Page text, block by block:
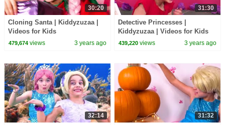
30:20
Cloning Santa | Kiddyzuzaa |
Videos for Kids
479,674views 3 years ago
31:30
Detective Princesses |
Kiddyzuzaa | Videos for Kids
439,220 views 3 years ago
32:14 31:32